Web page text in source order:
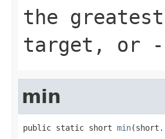
the
target , or
min
public static short min